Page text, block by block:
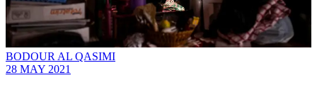
BODOUR AL QASIMI
28 MAY 2021